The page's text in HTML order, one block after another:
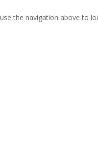
the navigation above to